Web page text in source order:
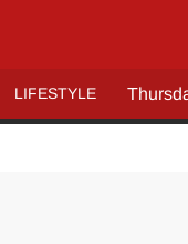
LIFESTYLE